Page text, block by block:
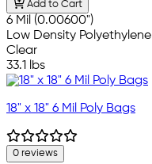
Add to Cart
6 Mil (0.00600")
Low Density Polyethylene
Clear
33.1 lbs
18" x 18" 6 Mil Poly Bags
0 reviews